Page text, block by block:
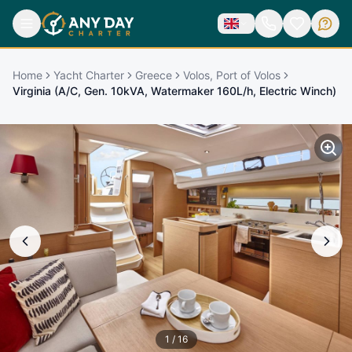
Home Yacht Charter Greece
Volos, Port of Volos
Virginia (A/C, Gen. 10kVA, Watermaker 160L/h, Electric Winch)
1 / 16